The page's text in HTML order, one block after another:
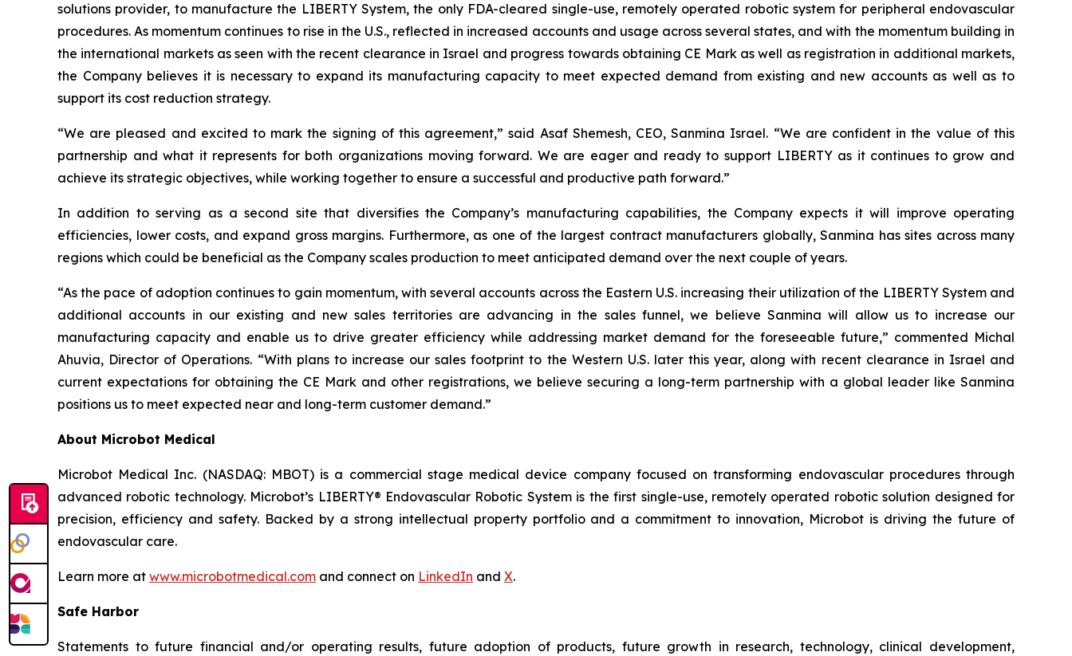
solutions provider, to manufacture the LIBERTY System, the only FDA-cleared single-use, remotely operated robotic system for peripheral endovascular
procedures. As momentum continues to rise in the U.S., reflected in increased accounts and usage across several states, and with the momentum building in
the international markets as seen with the recent clearance in Israel and progress towards obtaining CE Mark as well as registration in additional markets,
the Company believes it is necessary to expand its manufacturing capacity to meet expected demand from existing and new accounts as well as to
support its cost reduction strategy.
“We are pleased and excited to mark the signing of this agreement,” said Asaf Shemesh, CEO, Sanmina Israel. “We are confident in the value of this
partnership and what it represents for both organizations moving forward. We are eager and ready to support LIBERTY as it continues to grow and
achieve its strategic objectives, while working together to ensure a successful and productive path forward.”
In addition to serving as a second site that diversifies the Company’s manufacturing capabilities, the Company expects it will improve operating
efficiencies, lower costs, and expand gross margins. Furthermore, as one of the largest contract manufacturers globally, Sanmina has sites across many
regions which could be beneficial as the Company scales production to meet anticipated demand over the next couple of years.
“As the pace of adoption continues to gain momentum, with several accounts across the Eastern U.S. increasing their utilization of the LIBERTY System and
additional accounts in our existing and new sales territories are advancing in the sales funnel, we believe Sanmina will allow us to increase our
manufacturing capacity and enable us to drive greater efficiency while addressing market demand for the foreseeable future,” commented Michal
Ahuvia, Director of Operations. “With plans to increase our sales footprint to the Western U.S. later this year, along with recent clearance in Israel and
current expectations for obtaining the CE Mark and other registrations, we believe securing a long-term partnership with a global leader like Sanmina
positions us to meet expected near and long-term customer demand.”
About Microbot Medical
Microbot Medical Inc. (NASDAQ: MBOT) is a commercial stage medical device company focused on transforming endovascular procedures through
advanced robotic technology. Microbot’s LIBERTY® Endovascular Robotic System is the first single-use, remotely operated robotic solution designed for
precision, efficiency and safety. Backed by a strong intellectual property portfolio and a commitment to innovation, Microbot is driving the future of
endovascular care.
Learn more at www.microbotmedical.com and connect on LinkedIn and X.
Safe Harbor
Statements to future financial and/or operating results, future adoption of products, future growth in research, technology, clinical development,